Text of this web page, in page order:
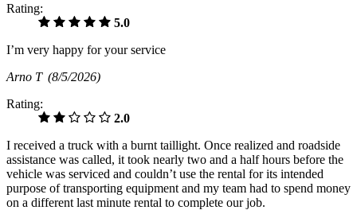
Rating:
5.0
I’m very happy for your service
Arno T (8/5/2026)
Rating:
2.0
I received a truck with a burnt taillight. Once realized and roadside
assistance was called, it took nearly two and a half hours before the
vehicle was serviced and couldn’t use the rental for its intended
purpose of transporting equipment and my team had to spend money
on a different last minute rental to complete our job.